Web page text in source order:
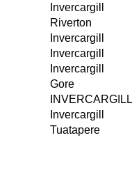
Invercargill
Riverton
Invercargill
Invercargill
Invercargill
Gore
INVERCARGILL
Invercargill
Tuatapere